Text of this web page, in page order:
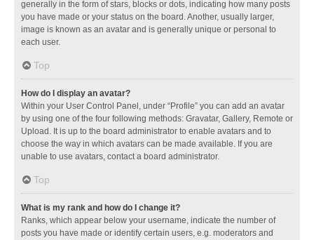
generally in the form of stars, blocks or dots, indicating how many posts
you have made or your status on the board. Another, usually larger,
image is known as an avatar and is generally unique or personal to
each user.
Top
How do I display an avatar?
Within your User Control Panel, under “Profile” you can add an avatar
by using one of the four following methods: Gravatar, Gallery, Remote or
Upload. It is up to the board administrator to enable avatars and to
choose the way in which avatars can be made available. If you are
unable to use avatars, contact a board administrator.
Top
What is my rank and how do I change it?
Ranks, which appear below your username, indicate the number of
posts you have made or identify certain users, e.g. moderators and